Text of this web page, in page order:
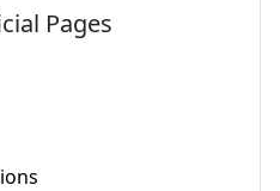
Pages